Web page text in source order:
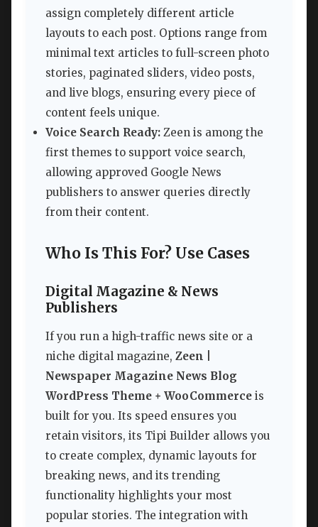
assign completely different article
layouts to each post. Options range from
minimal text articles to full-screen photo
stories, paginated sliders, video posts,
and live blogs, ensuring every piece of
content feels unique.
Voice Search Ready: Zeen is among the
first themes to support voice search,
allowing approved Google News
publishers to answer queries directly
from their content.
Who Is This For? Use Cases
Digital Magazine & News
Publishers
If you run a high-traffic news site or a
niche digital magazine, Zeen |
Newspaper Magazine News Blog
WordPress Theme + WooCommerce is
built for you. Its speed ensures you
retain visitors, its Tipi Builder allows you
to create complex, dynamic layouts for
breaking news, and its trending
functionality highlights your most
popular stories. The integration with